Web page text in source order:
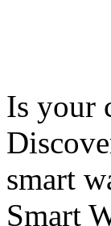
Is your
smart
Smart